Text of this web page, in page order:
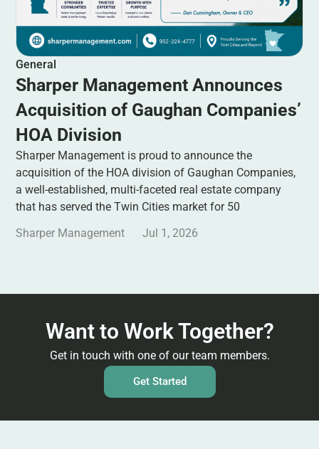
General
Sharper Management Announces
Acquisition of Gaughan Companies’
HOA Division
Sharper Management is proud to announce the
acquisition of the HOA division of Gaughan Companies,
a well-established, multi-faceted real estate company
that has served the Twin Cities market for 50
Sharper Management
Jul 1, 2026
Want to Work Together?
Get in touch with one of our team members.
Get Started